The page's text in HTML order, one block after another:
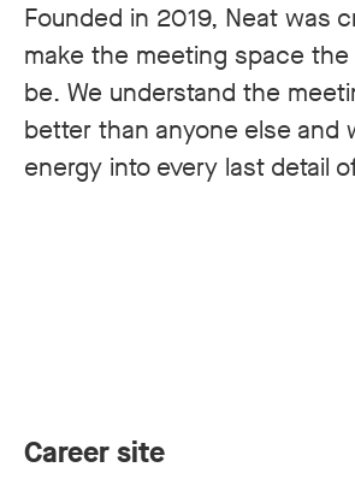
Founded in 2019, Neat was
make the meeting space
be. We understand the
better than anyone else and
energy into every last detail
Career site